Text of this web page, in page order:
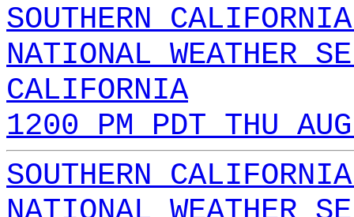
SOUTHERN
NATIONAL WEATHER
CALIFORNIA
1200 PM PDT THU
SOUTHERN